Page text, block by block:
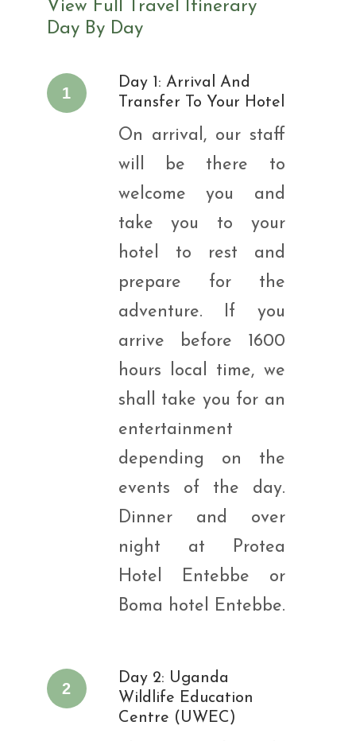
View Full Travel Itinerary
Day By Day
1
Day 1: Arrival And
Transfer To Your Hotel
On arrival, our staff
will be there to
welcome you and
take you to your
hotel to rest and
prepare for the
adventure. If you
arrive before 1600
hours local time, we
shall take you for an
entertainment
depending on the
events of the day.
Dinner and over
night at Protea
Hotel Entebbe or
Boma hotel Entebbe.
2
Day 2: Uganda
Wildlife Education
Centre (UWEC)